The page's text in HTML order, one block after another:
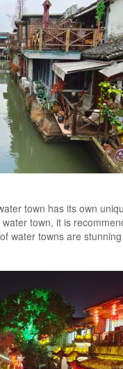
town has its own
town, it is
water towns are